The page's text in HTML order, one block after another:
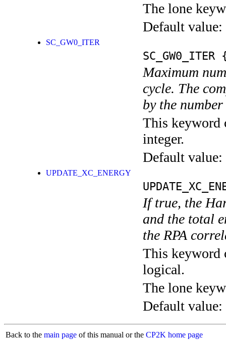
The lone
Default value:
SC_GW0_ITER
SC_GW0_ITER
Maximum
cycle. The
by the
This keyword
integer.
Default value:
UPDATE_XC_ENERGY
If true, the
and the total
the RPA
This keyword
logical.
The lone
Default value:
Back to the main page of this manual or the CP2K home page